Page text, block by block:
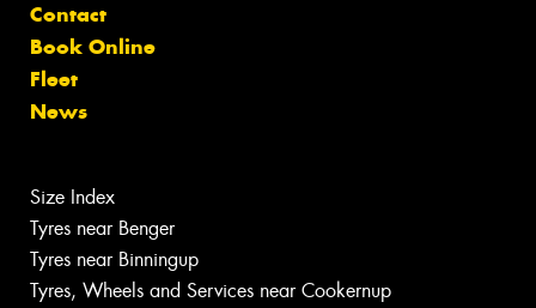
Contact
Book Online
Fleet
News
Size Index
Tyres near Benger
Tyres near Binningup
Tyres, Wheels and Services near Cookernup